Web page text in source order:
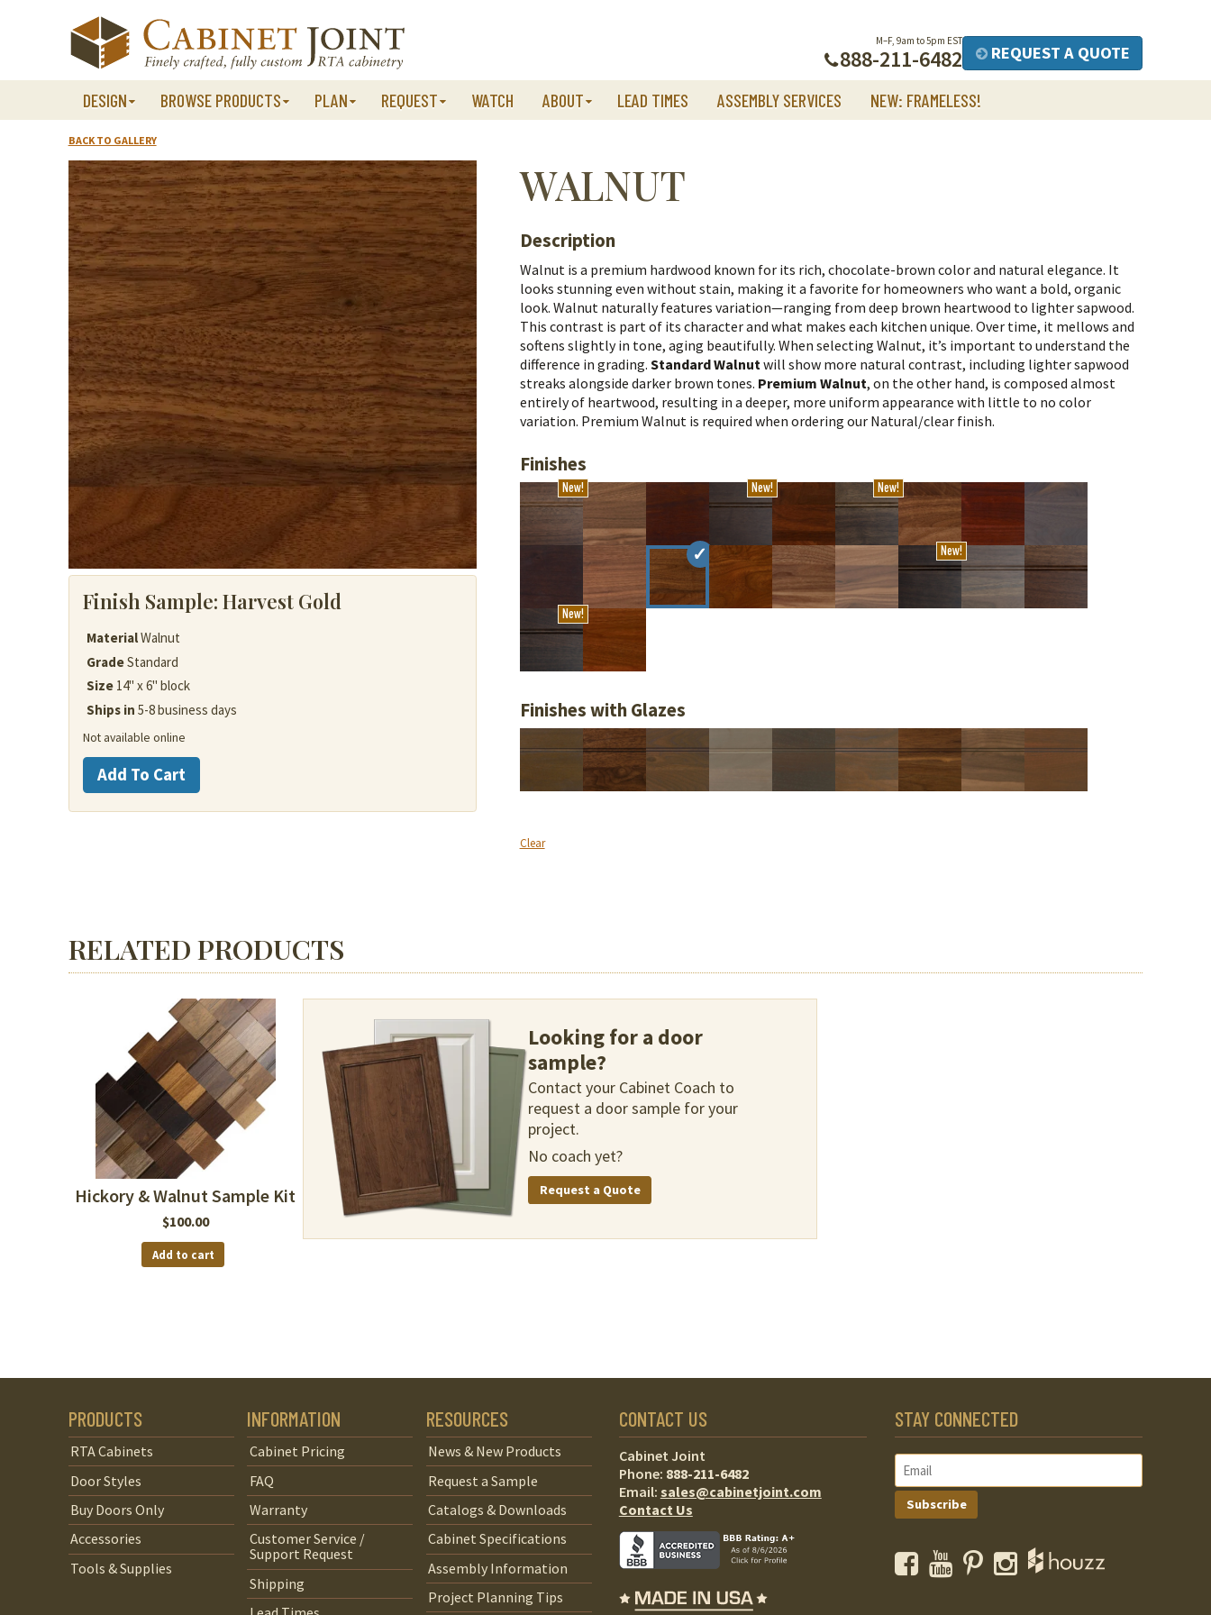
M–F, 9am to 5pm EST
888-211-6482 REQUEST A QUOTE
DESIGN BROWSE PRODUCTS PLAN REQUEST WATCH ABOUT LEAD TIMES ASSEMBLY SERVICES NEW: FRAMELESS!
BACK TO GALLERY
Finish Sample: Harvest Gold
MaterialWalnut
GradeStandard
Size 14" x 6" block
Ships in 5-8 business days
Not available online
Walnut
quantity
Add To Cart
WALNUT
Description
Walnut is a premium hardwood known for its rich, chocolate-brown color and natural elegance. It
looks stunning even without stain, making it a favorite for homeowners who want a bold, organic
look. Walnut naturally features variation—ranging from deep brown heartwood to lighter sapwood.
This contrast is part of its character and what makes each kitchen unique. Over time, it mellows and
softens slightly in tone, aging beautifully. When selecting Walnut, it’s important to understand the
difference in grading. Standard Walnutwill show more natural contrast, including lighter sapwood
streaks alongside darker brown tones. Premium Walnut, on the other hand, is composed almost
entirely of heartwood, resulting in a deeper, more uniform appearance with little to no color
variation. Premium Walnut is required when ordering our Natural/clear finish.
Finishes
New! New! New!
New!
New!
Finishes with Glazes
Clear
RELATED PRODUCTS
Hickory & Walnut Sample Kit
$100.00
Add to cart
Looking for a door
sample?
Contact your Cabinet Coach to
request a door sample for your
project.
No coach yet?
Request a Quote
PRODUCTS
RTA Cabinets
Door Styles
Buy Doors Only
Accessories
Tools & Supplies
INFORMATION
Cabinet Pricing
FAQ
Warranty
Customer Service /
Support Request
Shipping
RESOURCES
News & New Products
Request a Sample
Catalogs & Downloads
Cabinet Specifications
Assembly Information
Project Planning Tips
CONTACT US
Cabinet Joint
Phone: 888-211-6482
Email: sales@cabinetjoint.com
Contact Us
STAY CONNECTED
Subscribe
FacebookYouTubePinterestInstagram